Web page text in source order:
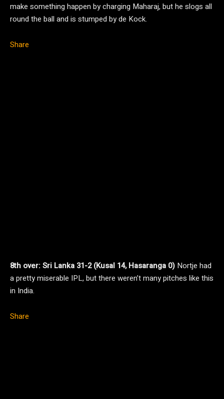
make something happen by charging Maharaj, but he slogs all
round the ball and is stumped by de Kock.
Share
8th over: Sri Lanka 31-2 (Kusal 14, Hasaranga 0) Nortje had
a pretty miserable IPL, but there weren’t many pitches like this
in India.
Share